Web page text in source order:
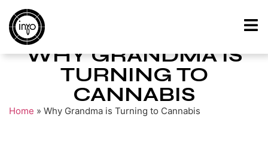
WHY GRANDMA IS
TURNING TO
CANNABIS
Home » Why Grandma is Turning to Cannabis